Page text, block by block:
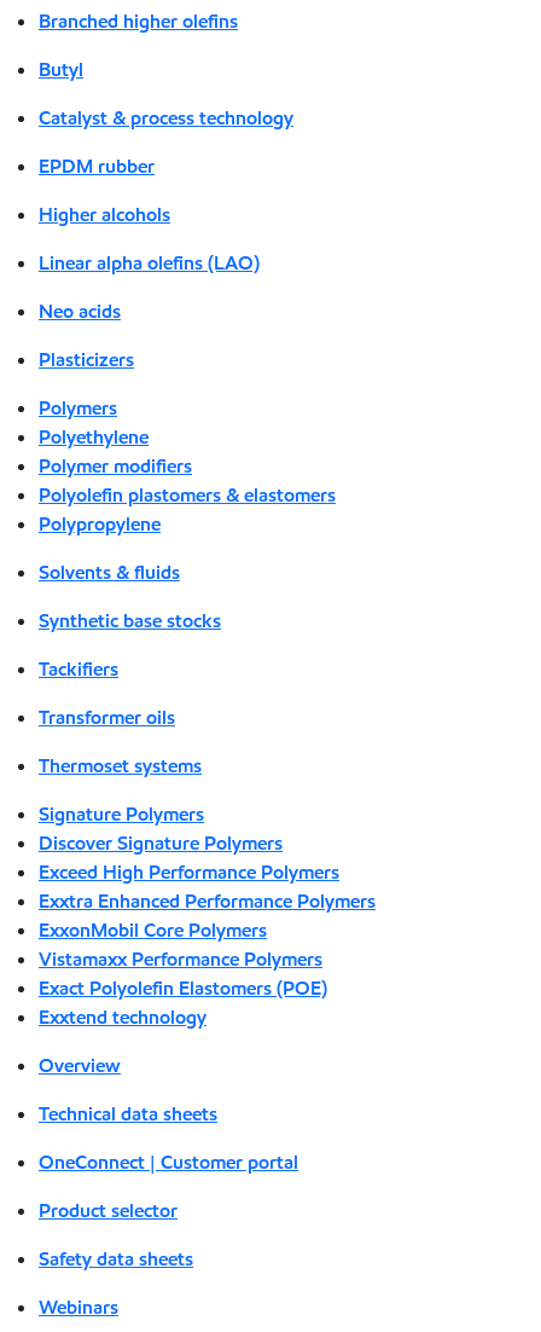
Branched higher olefins
Butyl
Catalyst & process technology
EPDM rubber
Higher alcohols
Linear alpha olefins (LAO)
Neo acids
Plasticizers
Polymers
Polyethylene
Polymer modifiers
Polyolefin plastomers & elastomers
Polypropylene
Solvents & fluids
Synthetic base stocks
Tackifiers
Transformer oils
Thermoset systems
Signature Polymers
Discover Signature Polymers
Exceed High Performance Polymers
Exxtra Enhanced Performance Polymers
ExxonMobil Core Polymers
Vistamaxx Performance Polymers
Exact Polyolefin Elastomers (POE)
Exxtend technology
Overview
Technical data sheets
OneConnect | Customer portal
Product selector
Safety data sheets
Webinars